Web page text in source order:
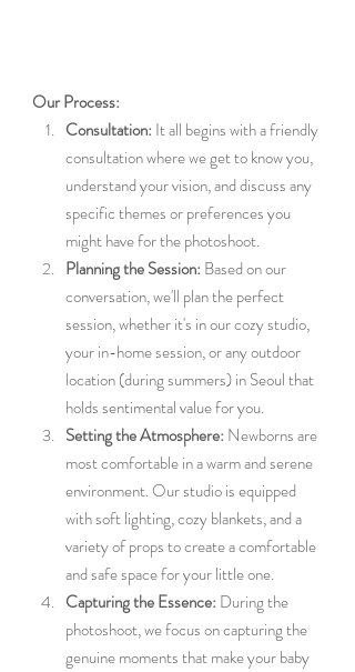
Our Process:
Consultation: It all begins with a friendly
consultation where we get to know you,
understand your vision, and discuss any
specific themes or preferences you
might have for the photoshoot.
Planning the Session: Based on our
conversation, we'll plan the perfect
session, whether it's in our cozy studio,
your in-home session, or any outdoor
location (during summers) in Seoul that
holds sentimental value for you.
Setting the Atmosphere: Newborns are
most comfortable in a warm and serene
environment. Our studio is equipped
with soft lighting, cozy blankets, and a
variety of props to create a comfortable
and safe space for your little one.
Capturing the Essence: During the
photoshoot, we focus on capturing the
genuine moments that make your baby